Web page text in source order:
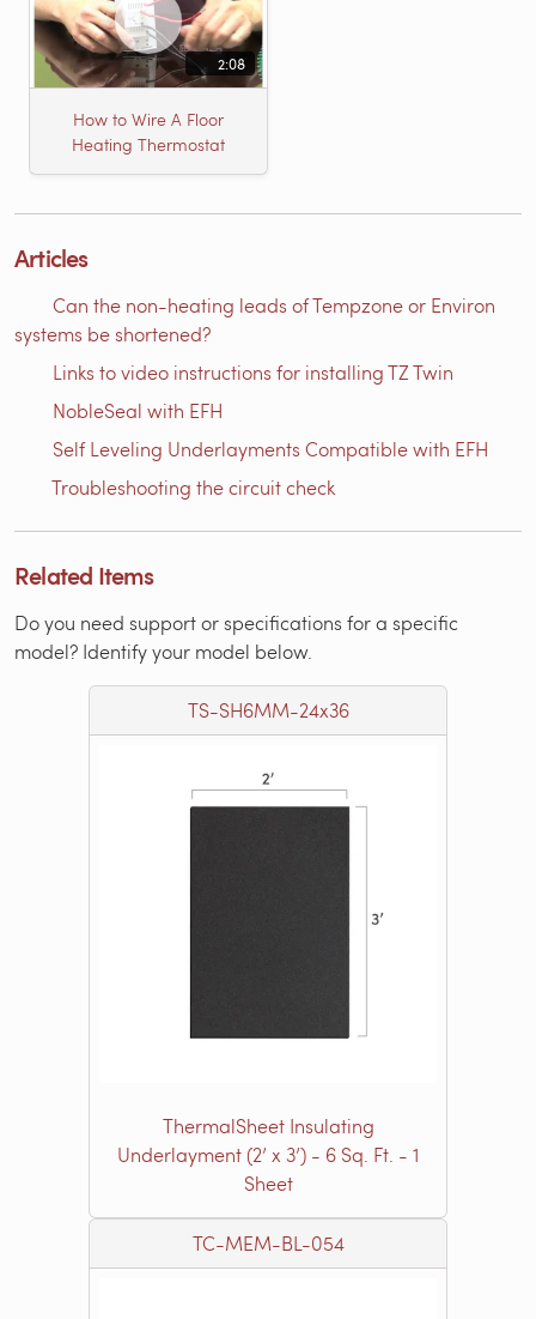
2:08
How to Wire A Floor
Heating Thermostat
Articles
Can the non-heating leads of Tempzone or Environ
systems be shortened?
Links to video instructions for installing TZ Twin
NobleSeal with EFH
Self Leveling Underlayments Compatible with EFH
Troubleshooting the circuit check
Related Items
Do you need support or specifications for a specific
model? Identify your model below.
TS-SH6MM-24x36
ThermalSheet Insulating
Underlayment (2’ x 3’) - 6 Sq. Ft. - 1
Sheet
TC-MEM-BL-054